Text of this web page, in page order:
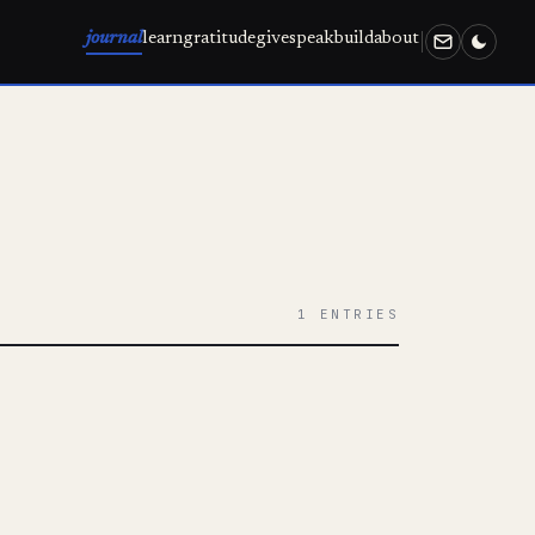
journallearngratitudegivespeakbuildabout
1 ENTRIES